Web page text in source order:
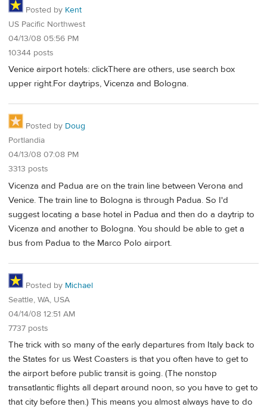
Posted by Kent
US Pacific Northwest
04/13/08 05:56 PM
10344 posts
Venice airport hotels: clickThere are others, use search box
upper right.For daytrips, Vicenza and Bologna.
Posted by Doug
Portlandia
04/13/08 07:08 PM
3313 posts
Vicenza and Padua are on the train line between Verona and
Venice. The train line to Bologna is through Padua. So I'd
suggest locating a base hotel in Padua and then do a daytrip to
Vicenza and another to Bologna. You should be able to get a
bus from Padua to the Marco Polo airport.
Posted by Michael
Seattle, WA, USA
04/14/08 12:51 AM
7737 posts
The trick with so many of the early departures from Italy back to
the States for us West Coasters is that you often have to get to
the airport before public transit is going. (The nonstop
transatlantic flights all depart around noon, so you have to get to
that city before then.) This means you almost always have to do